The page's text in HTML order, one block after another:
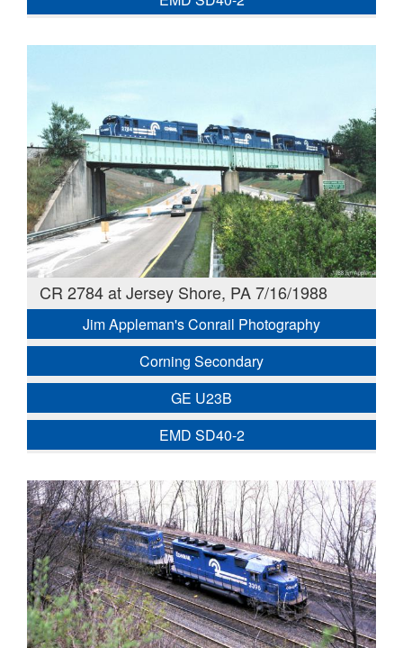
CR 2784 at Jersey Shore, PA 7/16/1988
Jim Appleman's Conrail Photography
Corning Secondary
GE U23B
EMD SD40-2